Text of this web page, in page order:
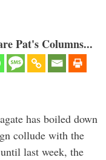
Pat's Columns...
has boiled down
collude with the
last week, the